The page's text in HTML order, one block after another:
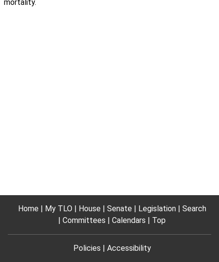
mortality.
Home My TLO House Senate Legislation
Search
Committees
Calendars Top
Policies Accessibility